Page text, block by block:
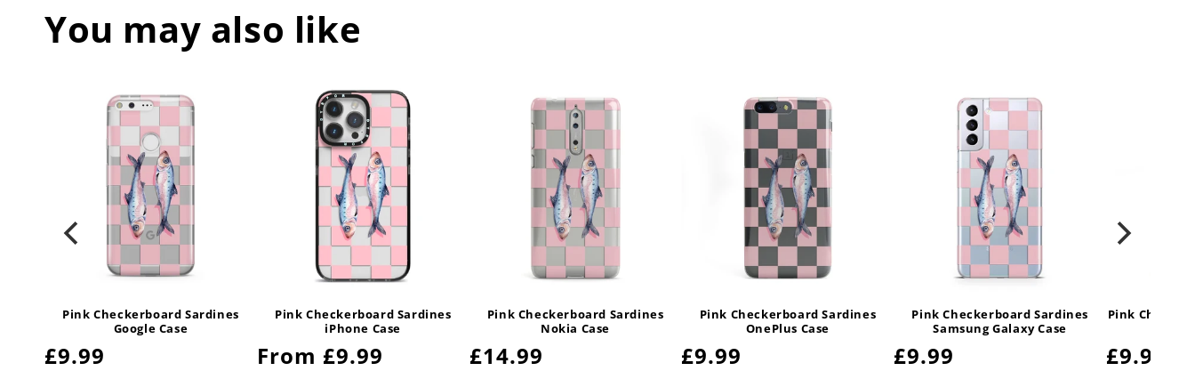
You may also like
Pink Checkerboard Sardines
Google Case
Regular
£9.99
Pink Checkerboard Sardines
iPhone Case
Regular
From £9.99
Pink Checkerboard Sardines
Nokia Case
Regular
£14.99
Pink Checkerboard Sardines
OnePlus Case
Regular
£9.99
Pink Checkerboard Sardines
Samsung Galaxy Case
Regular
£9.99
Pink
Regular
£9.99